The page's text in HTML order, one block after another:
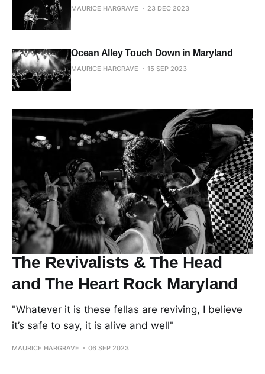
MAURICE HARGRAVE 23 DEC 2023
Ocean Alley Touch Down in Maryland
MAURICE HARGRAVE 15 SEP 2023
The Revivalists & The Head
and The Heart Rock Maryland
"Whatever it is these fellas are reviving, I believe
it’s safe to say, it is alive and well"
MAURICE HARGRAVE 06 SEP 2023